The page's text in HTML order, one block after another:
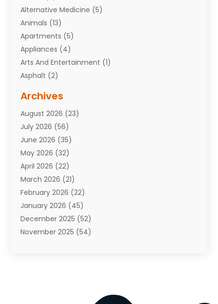
Alternative Medicine (5)
Animals (13)
Apartments (5)
Appliances (4)
Arts And Entertainment (1)
Asphalt (2)
Attorneys(7)
Auto Repair Shop
Automobiles(110)
Aviation(3)
Awards(1)
Babies(2)
Bail Bonds(4)
Bankruptcy(2)
Barber Shop(2)
Baseball(1)
Bathroom Remodeler
Archives
August 2026 (23)
July 2026 (56)
June 2026 (35)
May 2026 (32)
April 2026 (22)
March 2026 (21)
February 2026 (22)
January 2026 (45)
December 2025 (52)
November 2025 (54)